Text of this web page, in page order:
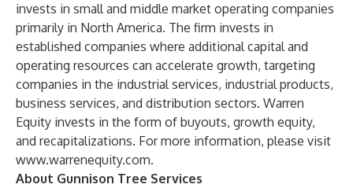
invests in small and middle market operating companies
primarily in North America. The firm invests in
established companies where additional capital and
operating resources can accelerate growth, targeting
companies in the industrial services, industrial products,
business services, and distribution sectors. Warren
Equity invests in the form of buyouts, growth equity,
and recapitalizations. For more information, please visit
www.warrenequity.com.
About Gunnison Tree Services